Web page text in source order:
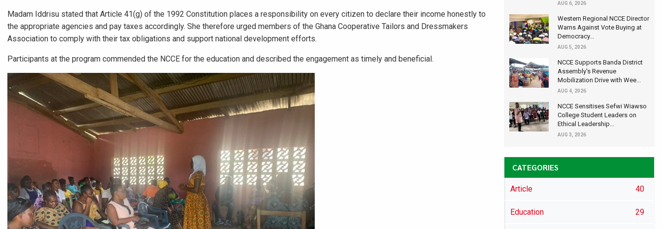
Madam Iddrisu stated that Article 41(g) of the 1992 Constitution places a responsibility on every citizen to declare their income honestly to
the appropriate agencies and pay taxes accordingly. She therefore urged members of the Ghana Cooperative Tailors and Dressmakers
Association to comply with their tax obligations and support national development efforts.
Participants at the program commended the NCCE for the education and described the engagement as timely and beneficial.
AUG 6, 2026
Western Regional NCCE Director
Warns Against Vote Buying at
Democracy...
AUG 5, 2026
NCCE Supports Banda District
Assembly's Revenue
Mobilization Drive with Wee...
AUG 4, 2026
NCCE Sensitises Sefwi Wiawso
College Student Leaders on
Ethical Leadership...
AUG 3, 2026
CATEGORIES
Article 40
Education 29